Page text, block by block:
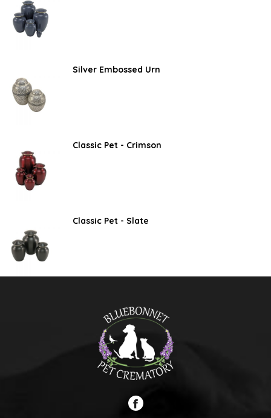
Silver Embossed Urn
Classic Pet - Crimson
Classic Pet - Slate